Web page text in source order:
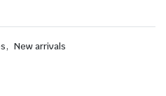
, New arrivals